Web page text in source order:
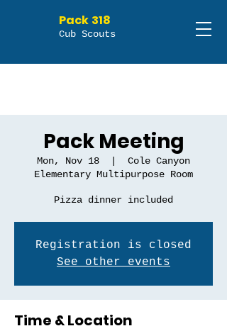
Pack 318
Cub Scouts
Pack Meeting
Mon, Nov 18
Cole Canyon
Elementary Multipurpose Room
Pizza dinner included
Registration is closed
See other events
Time & Location